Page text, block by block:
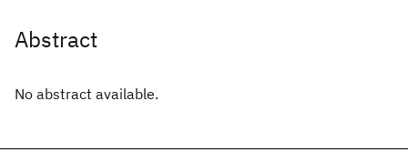
Abstract
No abstract available.